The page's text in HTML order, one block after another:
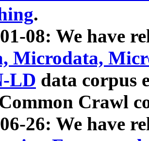
.
08: We have
Microdata,
LD data corpus
Crawl
26: We have